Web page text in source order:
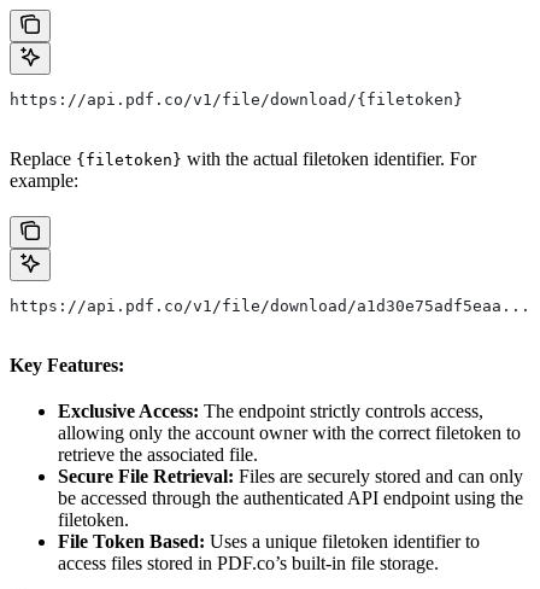
https://api.pdf.co/v1/file/download/{filetoken}
Replace {filetoken} with the actual filetoken identifier. For
example:
https://api.pdf.co/v1/file/download/
Key Features:
Exclusive Access: The endpoint strictly controls access,
allowing only the account owner with the correct filetoken to
retrieve the associated file.
Secure File Retrieval: Files are securely stored and can only
be accessed through the authenticated API endpoint using the
filetoken.
File Token Based: Uses a unique filetoken identifier to
access files stored in PDF.co’s built-in file storage.